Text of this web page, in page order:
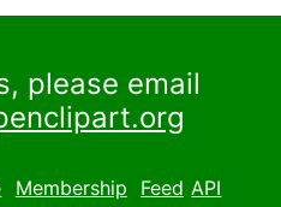
please email
Membership Feed API